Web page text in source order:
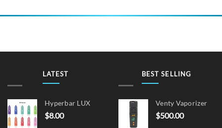
The
product
LATEST
Hyperbar LUX
$8.00
BEST SELLING
Venty Vaporizer
$500.00